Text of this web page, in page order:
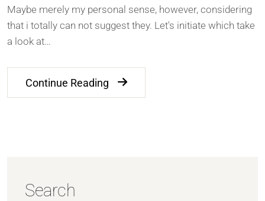
Maybe merely my personal sense, however, considering
that i totally can not suggest they. Let's initiate which take
a look at…
Continue Reading
Search